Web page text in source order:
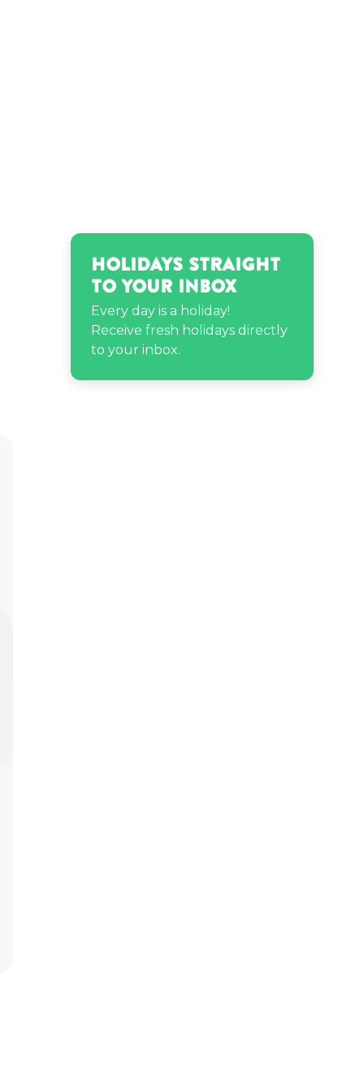
Holidays Straight
to Your Inbox
Every day is a holiday!
Receive fresh holidays directly
to your inbox.